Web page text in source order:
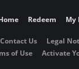
Redeem My
Us Legal
of Use
Activate